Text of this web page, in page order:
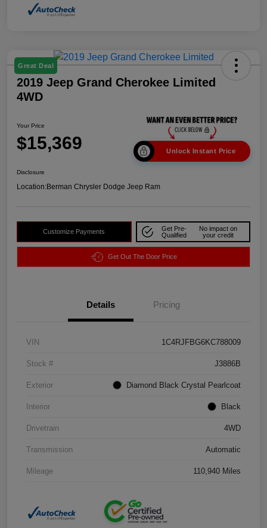
Great Deal
2019 Jeep Grand Cherokee Limited
4WD
Your Price
$15,369 Unlock Instant Price
Disclosure
Location:Berman Chrysler Dodge Jeep Ram
Customize Payments
Get Pre-
Qualified
No impact on
your credit
Get Out The Door Price
Details Pricing
VIN 1C4RJFBG6KC788009
Stock # J3886B
Exterior Diamond Black Crystal Pearlcoat
Interior Black
Drivetrain 4WD
Transmission Automatic
Mileage 110,940 Miles